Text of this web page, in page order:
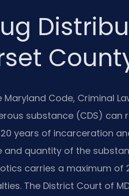
Code, Criminal
substance (CDS) can
years of incarceration
quantity of the
carries a maximum of
The District Court of